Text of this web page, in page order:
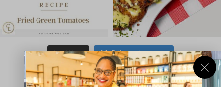
Load More Follow on Instagram